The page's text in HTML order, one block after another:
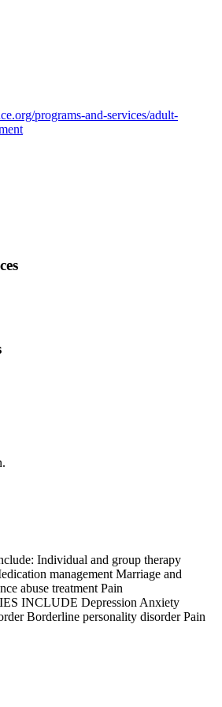
programs-and-services/adult-
Individual and group therapy
management Marriage and
abuse treatment Pain
INCLUDE Depression Anxiety
Borderline personality disorder Pain